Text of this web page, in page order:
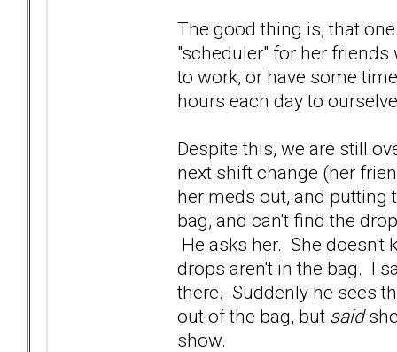
The good thing is, that
"scheduler" for her
to work, or have some
hours each day to
Despite this, we are still
next shift change (her
her meds out, and putting
bag, and can't find the
He asks her. She doesn't
drops aren't in the bag. I
there. Suddenly he sees
out of the bag, but said
show.